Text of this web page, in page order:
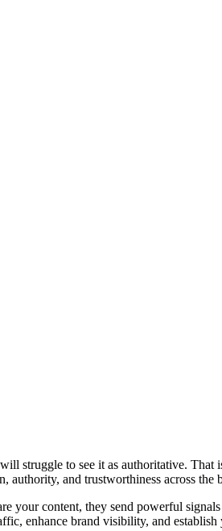
struggle to see it as authoritative.
authority, and trustworthiness across the
content, they send powerful signals
enhance brand visibility, and establish